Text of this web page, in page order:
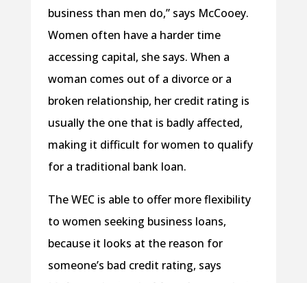
business than men do,” says McCooey.
Women often have a harder time
accessing capital, she says. When a
woman comes out of a divorce or a
broken relationship, her credit rating is
usually the one that is badly affected,
making it difficult for women to qualify
for a traditional bank loan.
The WEC is able to offer more flexibility
to women seeking business loans,
because it looks at the reason for
someone’s bad credit rating, says